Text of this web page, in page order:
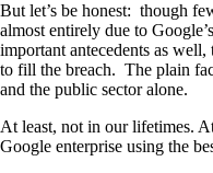
But let’s be honest: though
almost entirely due to
important antecedents as
to fill the breach. The plain
and the public sector alone.
At least, not in our lifetimes.
Google enterprise using the